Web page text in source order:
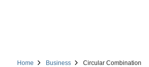
Home Business Circular Combination